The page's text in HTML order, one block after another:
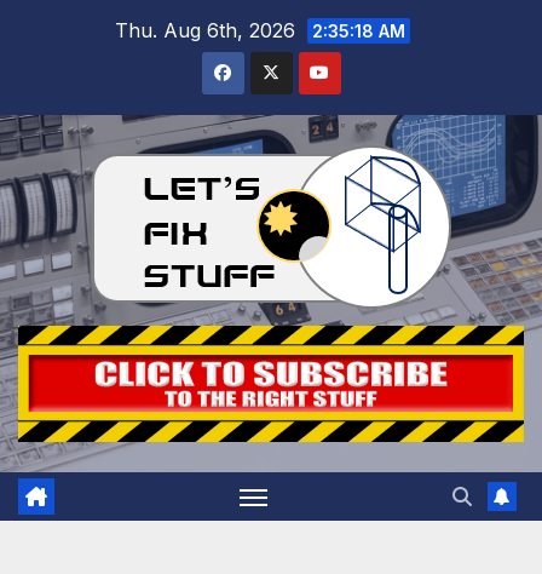
Thu. Aug 6th, 2026 2:35:19 AM